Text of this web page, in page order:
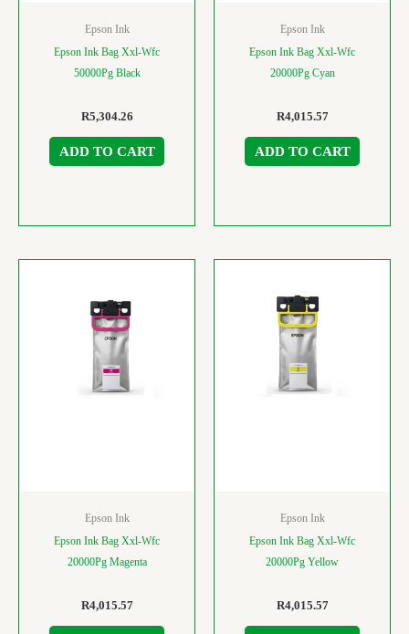
Epson Ink
Epson Ink Bag Xxl-Wfc
50000Pg Black
R5,304.26
ADD TO CART
Epson Ink
Epson Ink Bag Xxl-Wfc
20000Pg Cyan
R4,015.57
ADD TO CART
Epson Ink
Epson Ink Bag Xxl-Wfc
20000Pg Magenta
R4,015.57
Epson Ink
Epson Ink Bag Xxl-Wfc
20000Pg Yellow
R4,015.57